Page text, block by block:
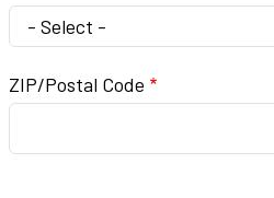
ZIP/Postal Code